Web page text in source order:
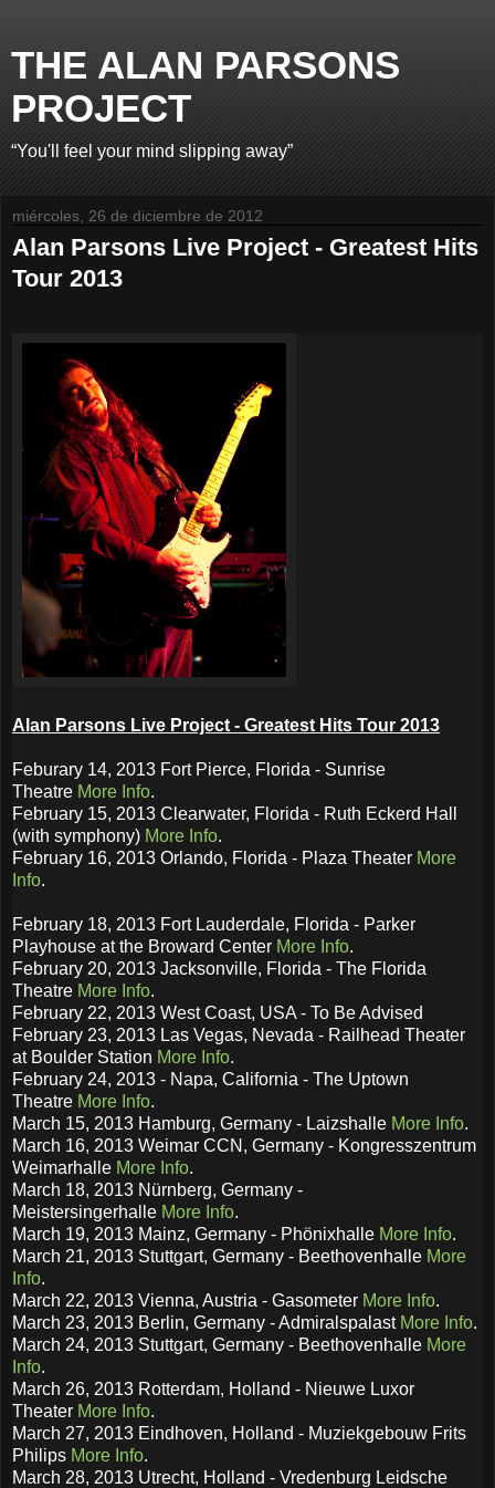
THE ALAN PARSONS
PROJECT
“You'll feel your mind slipping away”
miércoles, 26 de diciembre de 2012
Alan Parsons Live Project - Greatest Hits
Tour 2013
Alan Parsons Live Project - Greatest Hits Tour 2013
Feburary 14, 2013 Fort Pierce, Florida - Sunrise
Theatre More Info.
February 15, 2013 Clearwater, Florida - Ruth Eckerd Hall
(with symphony) More Info.
February 16, 2013 Orlando, Florida - Plaza Theater More
Info.
February 18, 2013 Fort Lauderdale, Florida - Parker
Playhouse at the Broward Center More Info.
February 20, 2013 Jacksonville, Florida - The Florida
Theatre More Info.
February 22, 2013 West Coast, USA - To Be Advised
February 23, 2013 Las Vegas, Nevada - Railhead Theater
at Boulder Station More Info.
February 24, 2013 - Napa, California - The Uptown
Theatre More Info.
March 15, 2013 Hamburg, Germany - Laizshalle More Info.
March 16, 2013 Weimar CCN, Germany - Kongresszentrum
Weimarhalle More Info.
March 18, 2013 Nürnberg, Germany -
Meistersingerhalle More Info.
March 19, 2013 Mainz, Germany - Phönixhalle More Info.
March 21, 2013 Stuttgart, Germany - Beethovenhalle More
Info.
March 22, 2013 Vienna, Austria - Gasometer More Info.
March 23, 2013 Berlin, Germany - Admiralspalast More Info.
March 24, 2013 Stuttgart, Germany - Beethovenhalle More
Info.
March 26, 2013 Rotterdam, Holland - Nieuwe Luxor
Theater More Info.
March 27, 2013 Eindhoven, Holland - Muziekgebouw Frits
Philips More Info.
March 28, 2013 Utrecht, Holland - Vredenburg Leidsche